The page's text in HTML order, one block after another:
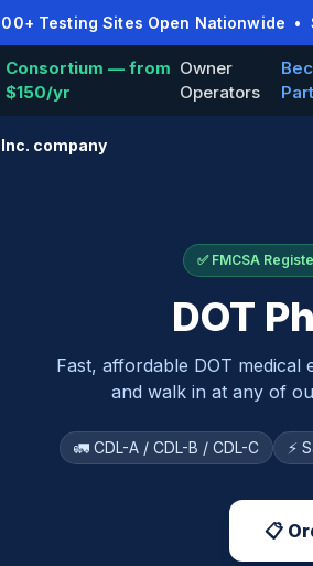
Testing Sites Open Nationwide •
Consortium — from
$150/yr
Owner
Operators
company
✅ FMCSA
DOT
Fast, affordable DOT medical
and walk in at any of
🚛 CDL-A / CDL-B / CDL-C ⚡
📋